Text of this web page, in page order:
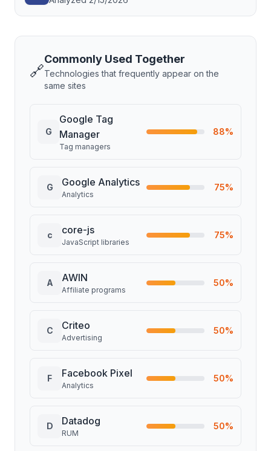
🔗
Commonly Used Together
Technologies that frequently appear on the
same sites
G
Google Tag
Manager
Tag managers
88%
G Google Analytics
Analytics
75%
c core-js
JavaScript libraries
75%
A AWIN
Affiliate programs
50%
C Criteo
Advertising
50%
F Facebook Pixel
Analytics
50%
D Datadog
RUM
50%